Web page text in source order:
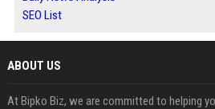
SEO List
ABOUT US
At Bipko Biz, we are committed to helping